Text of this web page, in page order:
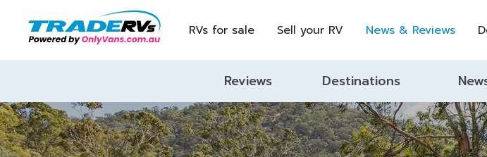
RVs for sale Sell your RV News & Reviews
Reviews Destinations